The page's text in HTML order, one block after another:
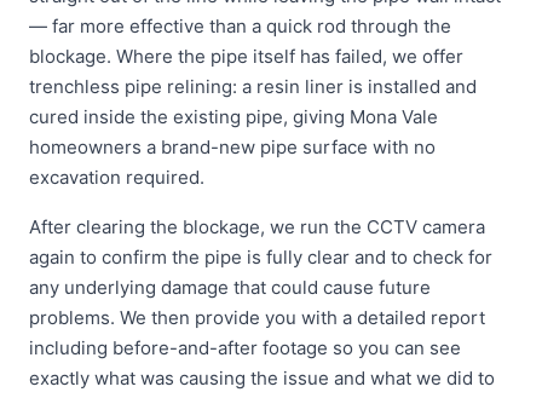
— far more effective than a quick rod through the
blockage. Where the pipe itself has failed, we offer
trenchless pipe relining: a resin liner is installed and
cured inside the existing pipe, giving Mona Vale
homeowners a brand-new pipe surface with no
excavation required.
After clearing the blockage, we run the CCTV camera
again to confirm the pipe is fully clear and to check for
any underlying damage that could cause future
problems. We then provide you with a detailed report
including before-and-after footage so you can see
exactly what was causing the issue and what we did to